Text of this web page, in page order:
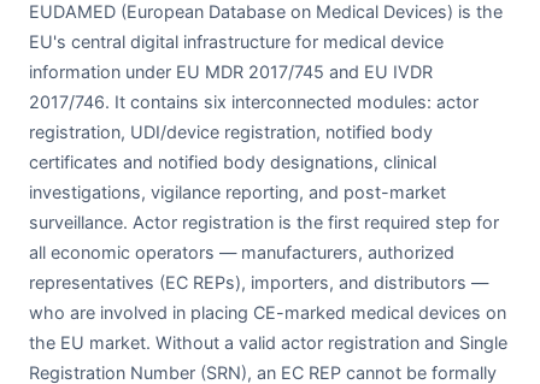
EUDAMED (European Database on Medical Devices) is the
EU's central digital infrastructure for medical device
information under EU MDR 2017/745 and EU IVDR
2017/746. It contains six interconnected modules: actor
registration, UDI/device registration, notified body
certificates and notified body designations, clinical
investigations, vigilance reporting, and post-market
surveillance. Actor registration is the first required step for
all economic operators — manufacturers, authorized
representatives (EC REPs), importers, and distributors —
who are involved in placing CE-marked medical devices on
the EU market. Without a valid actor registration and Single
Registration Number (SRN), an EC REP cannot be formally